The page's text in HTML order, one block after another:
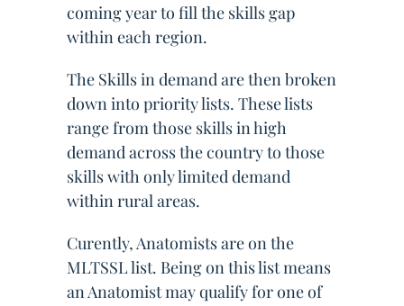
coming year to fill the skills gap
within each region.
The Skills in demand are then broken
down into priority lists. These lists
range from those skills in high
demand across the country to those
skills with only limited demand
within rural areas.
Curently, Anatomists are on the
MLTSSL list. Being on this list means
an Anatomist may qualify for one of